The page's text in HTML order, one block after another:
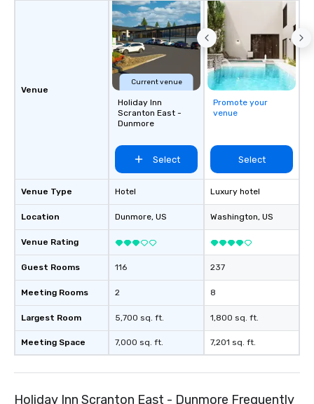
Venue
Venue Type
Location
Venue Rating
Guest Rooms
Meeting Rooms
Largest Room
Meeting Space
Current venue
Holiday Inn
Scranton East -
Dunmore
Select
Hotel
Dunmore, US
116
2
5,700 sq. ft.
7,000 sq. ft.
Promote your
venue
Select
Luxury hotel
Washington, US
237
8
1,800 sq. ft.
7,201 sq. ft.
Holiday Inn Scranton East - Dunmore Frequently